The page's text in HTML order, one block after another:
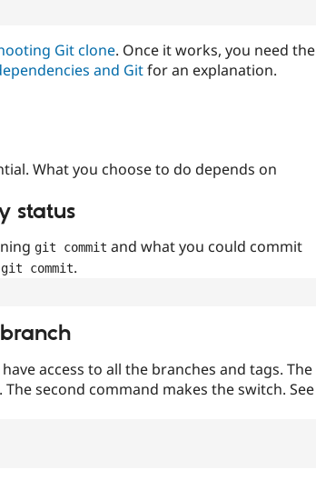
Git clone. Once it works, you need the
and Gitfor an explanation.
What you choose to do depends on
status
git commit and what you could commit
git commit.
access to all the branches and tags. The
second command makes the switch. See